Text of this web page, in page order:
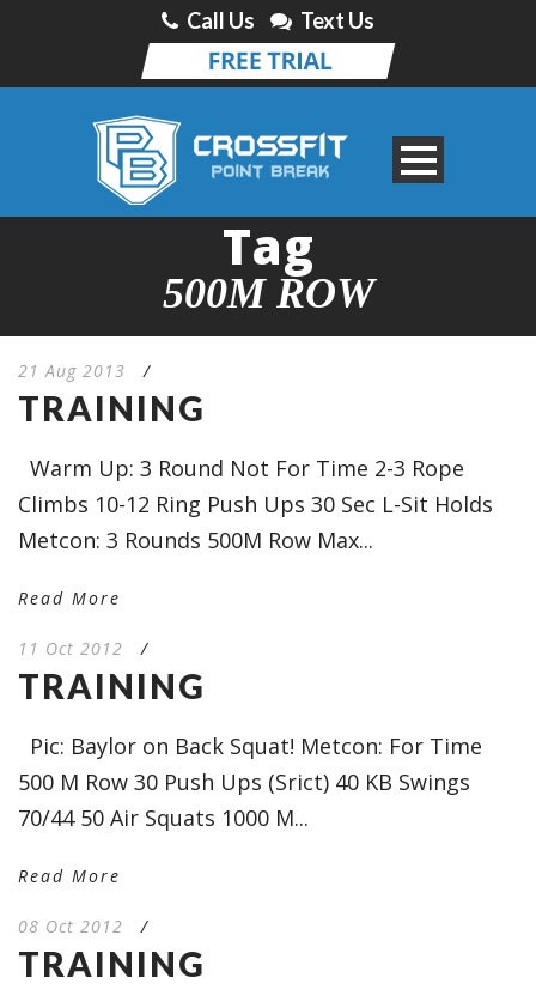
Call Us Text Us
Tag
500M ROW
21 Aug 2013 /
TRAINING
Warm Up: 3 Round Not For Time 2-3 Rope
Climbs 10-12 Ring Push Ups 30 Sec L-Sit Holds
Metcon: 3 Rounds 500M Row Max...
Read More
11 Oct 2012 /
TRAINING
Pic: Baylor on Back Squat! Metcon: For Time
500 M Row 30 Push Ups (Srict) 40 KB Swings
70/44 50 Air Squats 1000 M...
Read More
08 Oct 2012 /
TRAINING